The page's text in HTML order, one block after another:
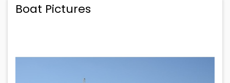
Boat Pictures